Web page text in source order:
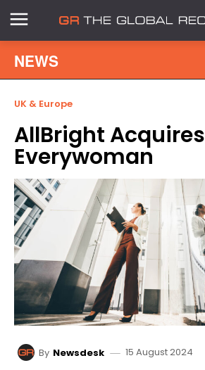
NEWS
UK & Europe
AllBright Acquires
Everywoman
By Newsdesk 15 August 2024